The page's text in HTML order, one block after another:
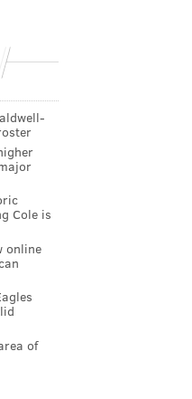
Cole is
online
of